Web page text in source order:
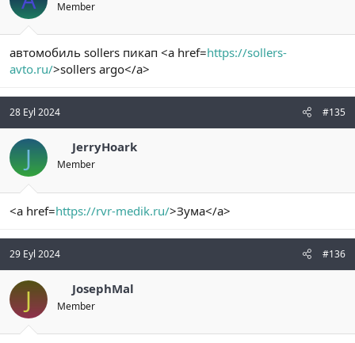
Member
автомобиль sollers пикап <a href=https://sollers-
avto.ru/>sollers argo</a>
28 Eyl 2024 #135
J JerryHoark
Member
<a href=https://rvr-medik.ru/>Зума</a>
29 Eyl 2024 #136
J JosephMal
Member